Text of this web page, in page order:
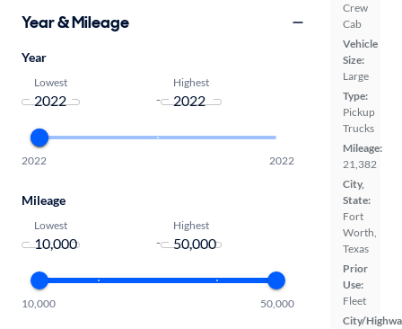
Crew
Cab
Vehicle
Size:
Large
Type:
Pickup
Trucks
Mileage:
21,382
City,
State:
Fort
Worth,
Texas
Prior
Use:
Fleet
City/
Year & Mileage
Year
Lowest
-
Highest
2022 2022
Mileage
Lowest
-
Highest
10,000 50,000